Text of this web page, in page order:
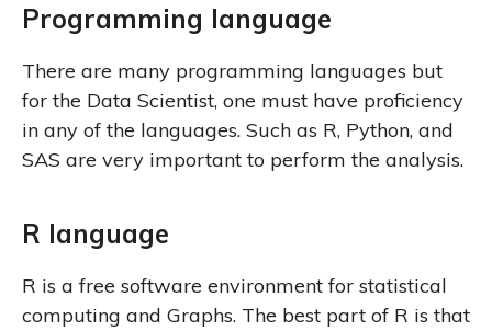
Programming language
There are many programming languages but
for the Data Scientist, one must have proficiency
in any of the languages. Such as R, Python, and
SAS are very important to perform the analysis.
R language
R is a free software environment for statistical
computing and Graphs. The best part of R is that